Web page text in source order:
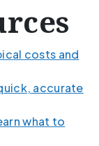
costs and
accurate
what to